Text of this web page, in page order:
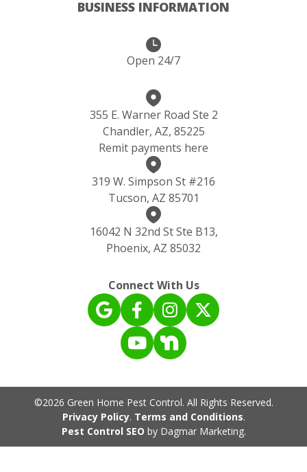
BUSINESS INFORMATION
Open 24/7
355 E. Warner Road Ste 2
Chandler, AZ, 85225
Remit payments here
319 W. Simpson St #216
Tucson, AZ 85701
16042 N 32nd St Ste B13,
Phoenix, AZ 85032
Connect With Us
©2026 Green Home Pest Control. All Rights Reserved.
Privacy Policy. Terms and Conditions.
Pest Control SEO by Dagmar Marketing.